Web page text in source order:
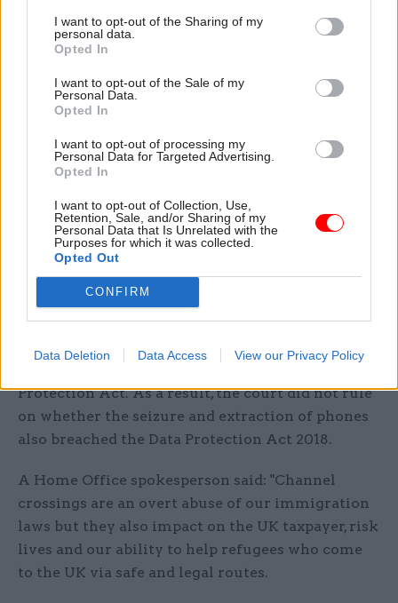
I want to opt-out of the Sharing of my
personal data.
Opted In
I want to opt-out of the Sale of my
Personal Data.
Opted In
I want to opt-out of processing my
Personal Data for Targeted Advertising.
Opted In
I want to opt-out of Collection, Use,
Retention, Sale, and/or Sharing of my
Personal Data that Is Unrelated with the
Purposes for which it was collected.
Opted Out
CONFIRM
Data Deletion Data Access View our Privacy Policy
crime, was an astonishing and unparalleled
assault on fundamental privacy rights.”
The court said the Home Office had breached its
‘duty of candour’ by failing to be open and honest
policy in the early stages of proceedings.
what compensation should be provided to the
three claimants, and what consequences there
should be for the department’s failure to be
honest and open when responding to the claims.
The home secretary also admitted the
department had referred itself to the Information
Protection Act. As a result, the court did not rule
on whether the seizure and extraction of phones
also breached the Data Protection Act 2018.
A Home Office spokesperson said: "Channel
crossings are an overt abuse of our immigration
laws but they also impact on the UK taxpayer, risk
lives and our ability to help refugees who come
to the UK via safe and legal routes.